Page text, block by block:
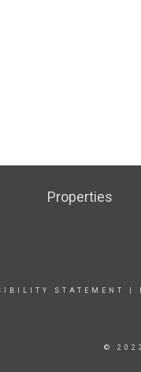
Properties
STATEMENT
©